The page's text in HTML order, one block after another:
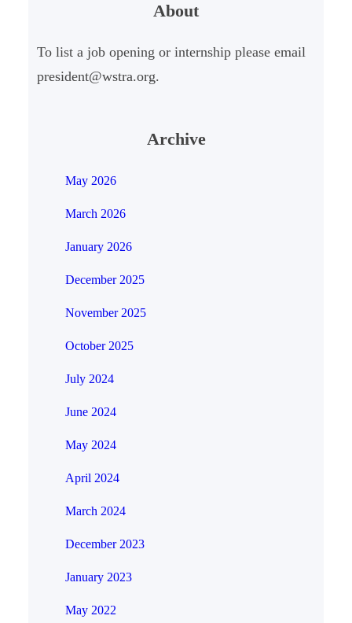
About
To list a job opening or internship please email
president@wstra.org.
Archive
May 2026
March 2026
January 2026
December 2025
November 2025
October 2025
July 2024
June 2024
May 2024
April 2024
March 2024
December 2023
January 2023
May 2022